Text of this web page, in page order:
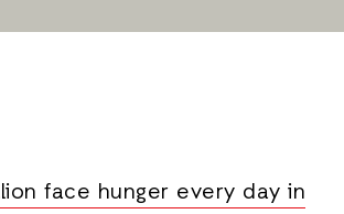
face hunger every day in